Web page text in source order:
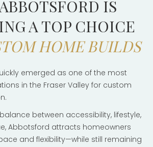
IS
A TOP CHOICE
HOME BUILDS
emerged as one of the most
in the Fraser Valley for custom
between accessibility, lifestyle,
Abbotsford attracts homeowners
and flexibility—while still remaining